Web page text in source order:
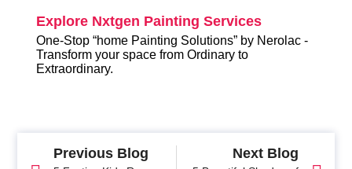
Explore Nxtgen Painting Services
One-Stop “home Painting Solutions” by Nerolac -
Transform your space from Ordinary to
Extraordinary.
Previous Blog Next Blog